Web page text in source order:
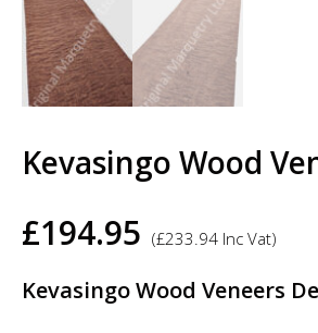
Kevasingo Wood
£194.95 (£233.94 Inc Vat)
Kevasingo Wood Veneers